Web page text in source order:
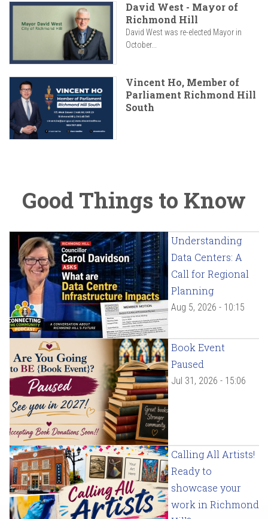
David West - Mayor of
Richmond Hill
David West was re-elected Mayor in
October...
Vincent Ho, Member of
Parliament Richmond Hill
South
Good Things to Know
Understanding
Data Centers: A
Call for Regional
Planning
Aug 5, 2026 - 10:15
Book Event
Paused
Jul 31, 2026 - 15:06
Calling All Artists!
Ready to
showcase your
work in Richmond